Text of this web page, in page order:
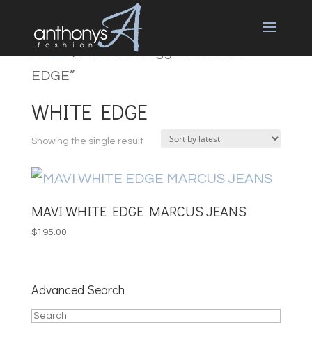
Home/ Products tagged “WHITE
EDGE”
WHITE EDGE
Showing the single result
MAVI WHITE EDGE MARCUS JEANS
$195.00
Advanced Search